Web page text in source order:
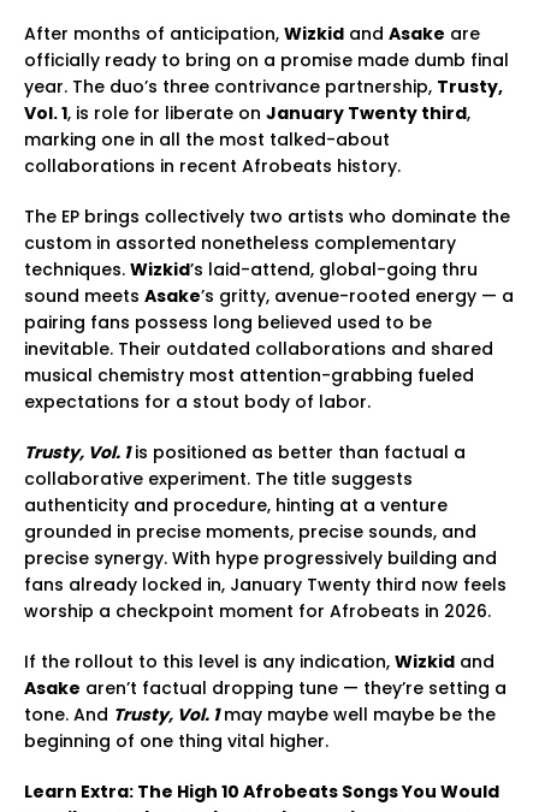
After months of anticipation, Wizkid and Asake are
officially ready to bring on a promise made dumb final
year. The duo’s three contrivance partnership, Trusty,
Vol. 1, is role for liberate on January Twenty third,
marking one in all the most talked-about
collaborations in recent Afrobeats history.
The EP brings collectively two artists who dominate the
custom in assorted nonetheless complementary
techniques. Wizkid’s laid-attend, global-going thru
sound meets Asake’s gritty, avenue-rooted energy — a
pairing fans possess long believed used to be
inevitable. Their outdated collaborations and shared
musical chemistry most attention-grabbing fueled
expectations for a stout body of labor.
Trusty, Vol. 1is positioned as better than factual a
collaborative experiment. The title suggests
authenticity and procedure, hinting at a venture
grounded in precise moments, precise sounds, and
precise synergy. With hype progressively building and
fans already locked in, January Twenty third now feels
worship a checkpoint moment for Afrobeats in 2026.
If the rollout to this level is any indication, Wizkid and
Asake aren’t factual dropping tune — they’re setting a
tone. And Trusty, Vol. 1may maybe well maybe be the
beginning of one thing vital higher.
Learn Extra: The High 10 Afrobeats Songs You Would